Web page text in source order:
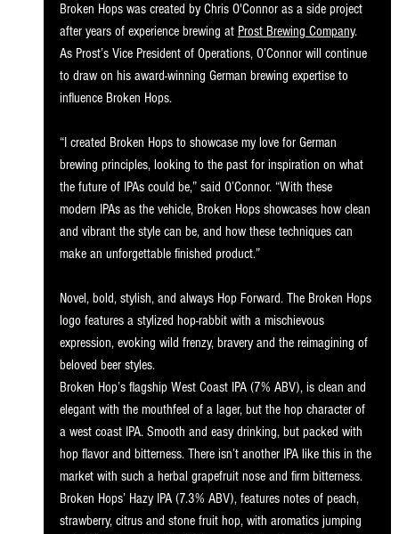
Broken Hops was created by Chris O'Connor as a side project
after years of experience brewing at Prost Brewing Company.
As Prost’s Vice President of Operations, O’Connor will continue
to draw on his award-winning German brewing expertise to
influence Broken Hops.
“I created Broken Hops to showcase my love for German
brewing principles, looking to the past for inspiration on what
the future of IPAs could be,” said O’Connor. “With these
modern IPAs as the vehicle, Broken Hops showcases how clean
and vibrant the style can be, and how these techniques can
make an unforgettable finished product.”
Novel, bold, stylish, and always Hop Forward. The Broken Hops
logo features a stylized hop-rabbit with a mischievous
expression, evoking wild frenzy, bravery and the reimagining of
beloved beer styles.
Broken Hop’s flagship West Coast IPA (7% ABV), is clean and
elegant with the mouthfeel of a lager, but the hop character of
a west coast IPA. Smooth and easy drinking, but packed with
hop flavor and bitterness. There isn’t another IPA like this in the
market with such a herbal grapefruit nose and firm bitterness.
Broken Hops’ Hazy IPA (7.3% ABV), features notes of peach,
strawberry, citrus and stone fruit hop, with aromatics jumping